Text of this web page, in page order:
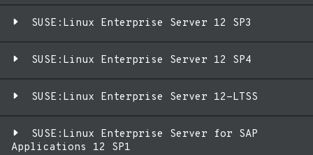
SUSE:Linux Enterprise Server 12 SP3
SUSE:Linux Enterprise Server 12 SP4
SUSE:Linux Enterprise Server 12-LTSS
SUSE:Linux Enterprise Server for SAP
Applications 12 SP1